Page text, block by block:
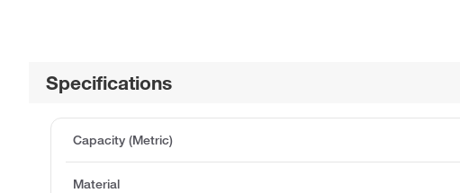
Specifications
Capacity (Metric)
Material